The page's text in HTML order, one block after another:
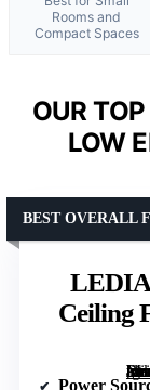
Rooms and
Compact Spaces
OUR
LOW
Ceiling
[grimfaste asin=”B0GF21RGC4″ mode=”image” alt=”LEDIARY 52 Inch Flush
BEST OVERALL
Power